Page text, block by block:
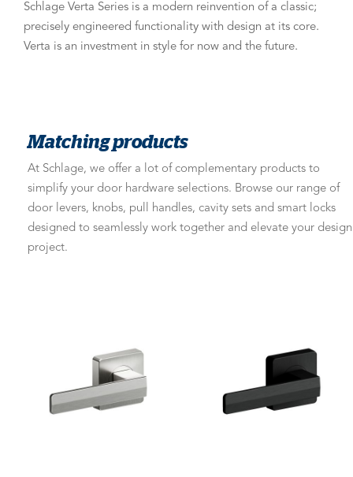
Schlage Verta Series is a modern reinvention of a classic;
precisely engineered functionality with design at its core.
Verta is an investment in style for now and the future.
Matching products
At Schlage, we offer a lot of complementary products to
simplify your door hardware selections. Browse our range of
door levers, knobs, pull handles, cavity sets and smart locks
designed to seamlessly work together and elevate your design
project.